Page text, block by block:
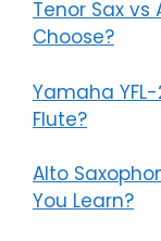
Tenor Sax vs
Choose?
Yamaha
Flute?
Alto
You Learn?